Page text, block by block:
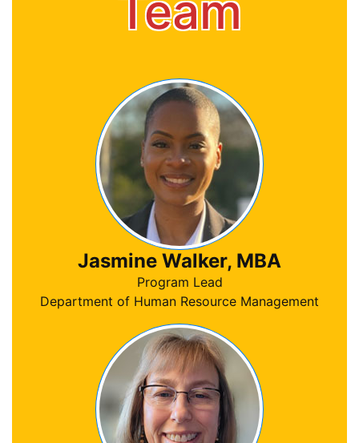
Team
Jasmine Walker, MBA
Program Lead
Department of Human Resource Management